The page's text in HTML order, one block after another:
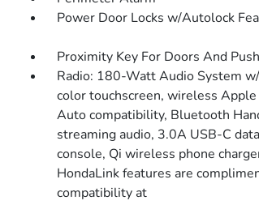
Power Door Locks w/Autolock
Proximity Key For Doors And
Radio: 180-Watt Audio System
color touchscreen, wireless
Auto compatibility, Bluetooth
streaming audio, 3.0A USB-C
console, Qi wireless phone
HondaLink features are
compatibility at